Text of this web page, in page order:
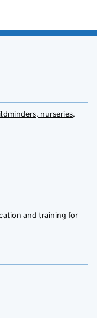
nurseries,
and training for